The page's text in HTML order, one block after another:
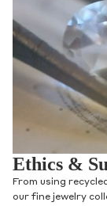
Ethics &
From using
our fine jewelry